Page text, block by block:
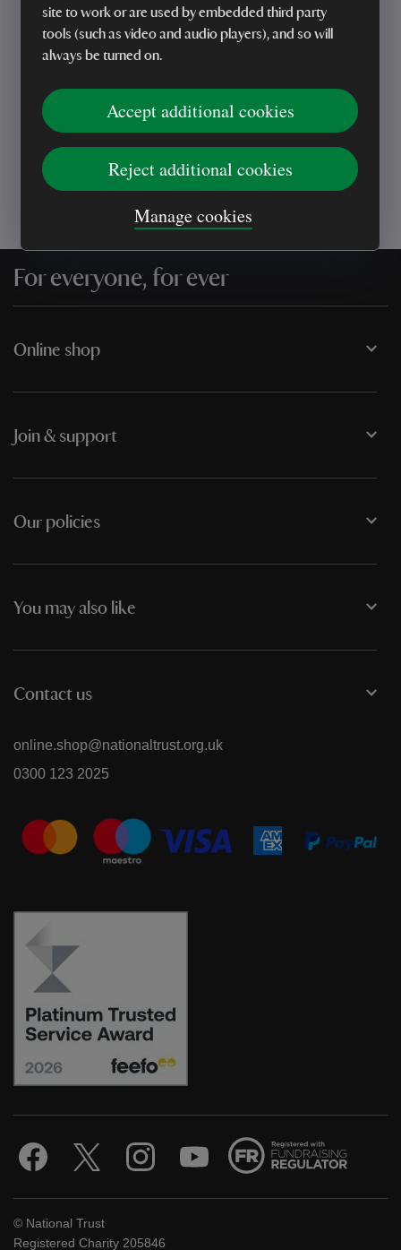
site to work or are used by embedded third party
tools (such as video and audio players), and so will
always be turned on.
Accept additional cookies
Reject additional cookies
Manage cookies
Every sale helps care for nature and the
places you love
For everyone, for ever
Online shop
Join & support
Our policies
You may also like
Contact us
online.shop@nationaltrust.org.uk
0300 123 2025
© National Trust
Registered Charity 205846